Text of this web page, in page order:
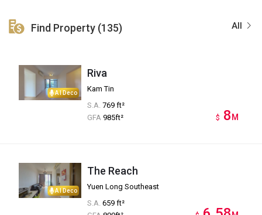
All
Find Property (135)
AI Deco
Riva
Kam Tin
S.A. 769 ft²
GFA 985ft² $ 8 M
AI Deco
The Reach
Yuen Long Southeast
S.A. 659 ft²